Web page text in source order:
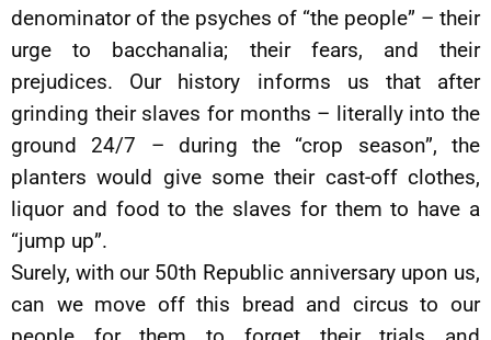
denominator of the psyches of “the people” – their
urge to bacchanalia; their fears, and their
prejudices. Our history informs us that after
grinding their slaves for months – literally into the
ground 24/7 – during the “crop season”, the
planters would give some their cast-off clothes,
liquor and food to the slaves for them to have a
“jump up”.
Surely, with our 50th Republic anniversary upon us,
can we move off this bread and circus to our